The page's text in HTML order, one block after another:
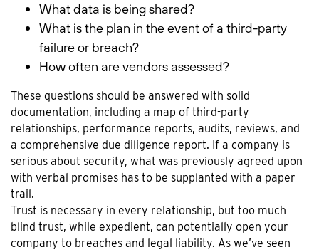
What data is being shared?
What is the plan in the event of a third-party
failure or breach?
How often are vendors assessed?
These questions should be answered with solid
documentation, including a map of third-party
relationships, performance reports, audits, reviews, and
a comprehensive due diligence report. If a company is
serious about security, what was previously agreed upon
with verbal promises has to be supplanted with a paper
trail.
Trust is necessary in every relationship, but too much
blind trust, while expedient, can potentially open your
company to breaches and legal liability. As we’ve seen